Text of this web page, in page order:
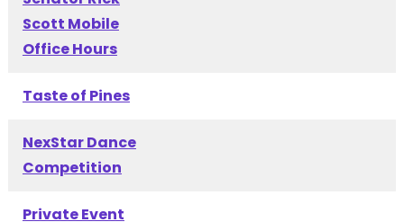
Scott Mobile
Office Hours
Taste of Pines
NexStar Dance
Competition
Private Event